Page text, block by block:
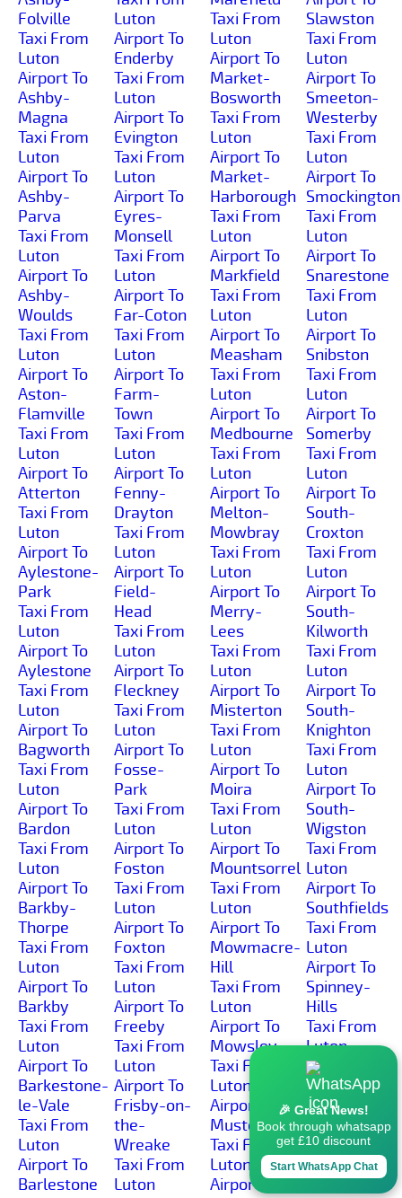
Folville
Taxi From
Luton
Airport To
Ashby-
Magna
Taxi From
Luton
Airport To
Ashby-
Parva
Taxi From
Luton
Airport To
Ashby-
Woulds
Taxi From
Luton
Airport To
Aston-
Flamville
Taxi From
Luton
Airport To
Atterton
Taxi From
Luton
Airport To
Aylestone-
Park
Taxi From
Luton
Airport To
Aylestone
Taxi From
Luton
Airport To
Bagworth
Taxi From
Luton
Airport To
Bardon
Taxi From
Luton
Airport To
Barkby-
Thorpe
Taxi From
Luton
Airport To
Barkby
Taxi From
Luton
Airport To
Barkestone-
le-Vale
Taxi From
Luton
Airport To
Barlestone
Luton
Airport To
Enderby
Taxi From
Luton
Airport To
Evington
Taxi From
Luton
Airport To
Eyres-
Monsell
Taxi From
Luton
Airport To
Far-Coton
Taxi From
Luton
Airport To
Farm-
Town
Taxi From
Luton
Airport To
Fenny-
Drayton
Taxi From
Luton
Airport To
Field-
Head
Taxi From
Luton
Airport To
Fleckney
Taxi From
Luton
Airport To
Fosse-
Park
Taxi From
Luton
Airport To
Foston
Taxi From
Luton
Airport To
Foxton
Taxi From
Luton
Airport To
Freeby
Taxi From
Luton
Airport To
Frisby-on-
the-
Wreake
Taxi From
Luton
Taxi From
Luton
Airport To
Market-
Bosworth
Taxi From
Luton
Airport To
Market-
Harborough
Taxi From
Luton
Airport To
Markfield
Taxi From
Luton
Airport To
Measham
Taxi From
Luton
Airport To
Medbourne
Taxi From
Luton
Airport To
Melton-
Mowbray
Taxi From
Luton
Airport To
Merry-
Lees
Taxi From
Luton
Airport To
Misterton
Taxi From
Luton
Airport To
Moira
Taxi From
Luton
Airport To
Mountsorrel
Taxi From
Luton
Airport To
Mowmacre-
Hill
Taxi From
Luton
Airport To
Mowsley
Taxi From
Luton
Airport To
Muston
Taxi From
Luton
Airport To
Slawston
Taxi From
Luton
Airport To
Smeeton-
Westerby
Taxi From
Luton
Airport To
Smockington
Taxi From
Luton
Airport To
Snarestone
Taxi From
Luton
Airport To
Snibston
Taxi From
Luton
Airport To
Somerby
Taxi From
Luton
Airport To
South-
Croxton
Taxi From
Luton
Airport To
South-
Kilworth
Taxi From
Luton
Airport To
South-
Knighton
Taxi From
Luton
Airport To
South-
Wigston
Taxi From
Luton
Airport To
Southfields
Taxi From
Luton
Airport To
Spinney-
Hills
Taxi From
Luton
Airport To
Spring-
Cottage
Taxi From
Luton
Airport To
Sproxton
🎉 Great News!
Book through whatsapp
get £10 discount
Start WhatsApp Chat